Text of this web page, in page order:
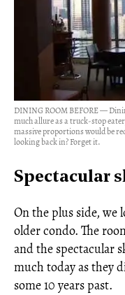
DINING ROOM BEFORE —
much allure as a truck-stop
massive proportions would be
looking back in? Forget it.
Spectacular
On the plus side, we
older condo. The
and the spectacular
much today as they
some 10 years past.